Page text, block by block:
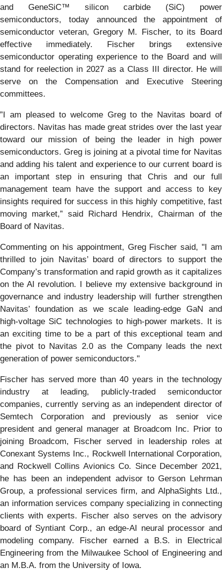
and GeneSiC™ silicon carbide (SiC) power
semiconductors, today announced the appointment of
semiconductor veteran, Gregory M. Fischer, to its Board
effective immediately. Fischer brings extensive
semiconductor operating experience to the Board and will
stand for reelection in 2027 as a Class III director. He will
serve on the Compensation and Executive Steering
committees.
”I am pleased to welcome Greg to the Navitas board of
directors. Navitas has made great strides over the last year
toward our mission of being the leader in high power
semiconductors. Greg is joining at a pivotal time for Navitas
and adding his talent and experience to our current board is
an important step in ensuring that Chris and our full
management team have the support and access to key
insights required for success in this highly competitive, fast
moving market,” said Richard Hendrix, Chairman of the
Board of Navitas.
Commenting on his appointment, Greg Fischer said, "I am
thrilled to join Navitas’ board of directors to support the
Company’s transformation and rapid growth as it capitalizes
on the AI revolution. I believe my extensive background in
governance and industry leadership will further strengthen
Navitas’ foundation as we scale leading-edge GaN and
high-voltage SiC technologies to high-power markets. It is
an exciting time to be a part of this exceptional team and
the pivot to Navitas 2.0 as the Company leads the next
generation of power semiconductors."
Fischer has served more than 40 years in the technology
industry at leading, publicly-traded semiconductor
companies, currently serving as an independent director of
Semtech Corporation and previously as senior vice
president and general manager at Broadcom Inc. Prior to
joining Broadcom, Fischer served in leadership roles at
Conexant Systems Inc., Rockwell International Corporation,
and Rockwell Collins Avionics Co. Since December 2021,
he has been an independent advisor to Gerson Lehrman
Group, a professional services firm, and AlphaSights Ltd.,
an information services company specializing in connecting
clients with experts. Fischer also serves on the advisory
board of Syntiant Corp., an edge-AI neural processor and
modeling company. Fischer earned a B.S. in Electrical
Engineering from the Milwaukee School of Engineering and
an M.B.A. from the University of Iowa.